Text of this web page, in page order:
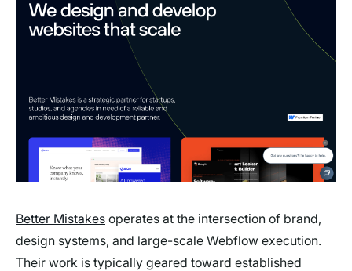
Better Mistakes operates at the intersection of brand,
design systems, and large-scale Webflow execution.
Their work is typically geared toward established